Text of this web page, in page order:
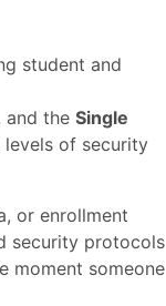
student and
and the Single
levels of security
or enrollment
security protocols
moment someone